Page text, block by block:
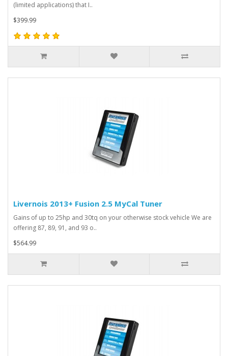
(limited applications) that I..
$399.99
Livernois 2013+ Fusion 2.5 MyCal Tuner
Gains of up to 25hp and 30tq on your otherwise stock vehicle We are
offering 87, 89, 91, and 93 o..
$564.99